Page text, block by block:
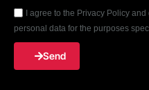
I agree to the Privacy Policy
personal data for the purposes
Send